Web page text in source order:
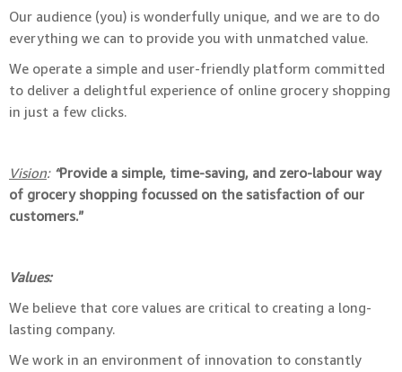
Our audience (you) is wonderfully unique, and we are to do
everything we can to provide you with unmatched value.
We operate a simple and user-friendly platform committed
to deliver a delightful experience of online grocery shopping
in just a few clicks.
Vision: “Provide a simple, time-saving, and zero-labour way
of grocery shopping focussed on the satisfaction of our
customers.”
Values:
We believe that core values are critical to creating a long-
lasting company.
We work in an environment of innovation to constantly